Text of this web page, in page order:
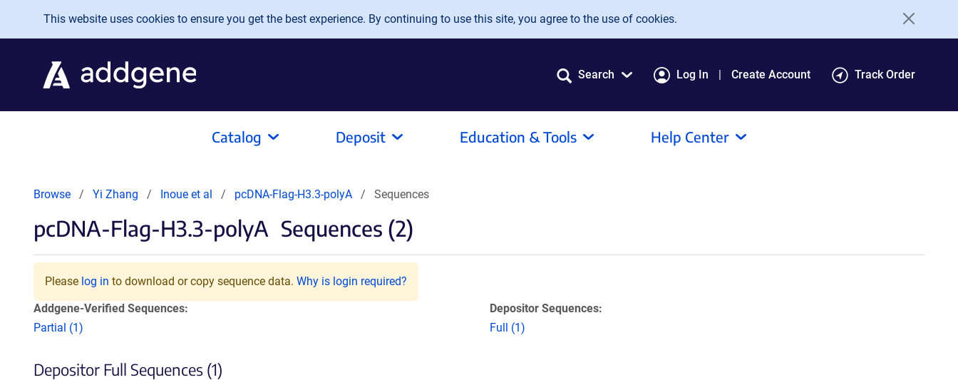
Skip to main content
This website uses cookies to ensure you get the best experience. By continuing to use this site, you agree to the use of cookies.
Search Log In Create Account Track Order
Catalog Deposit Education & Tools Help Center
Browse Yi Zhang Inoue et al pcDNA-Flag-H3.3-polyA Sequences
pcDNA-Flag-H3.3-polyA Sequences (2)
Please log in to download or copy sequence data. Why is login required?
Addgene-Verified Sequences:
Partial (1)
Depositor Sequences:
Full (1)
Depositor Full Sequences (1)